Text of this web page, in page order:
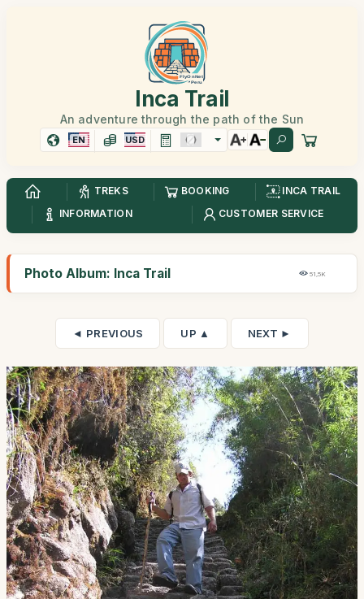
Inca Trail
An adventure through the path of the Sun
EN USD
TREKS BOOKING
INCA TRAIL
INFORMATION
CUSTOMER SERVICE
Photo Album: Inca Trail 51,5K
◄ PREVIOUS UP ▲ NEXT ►